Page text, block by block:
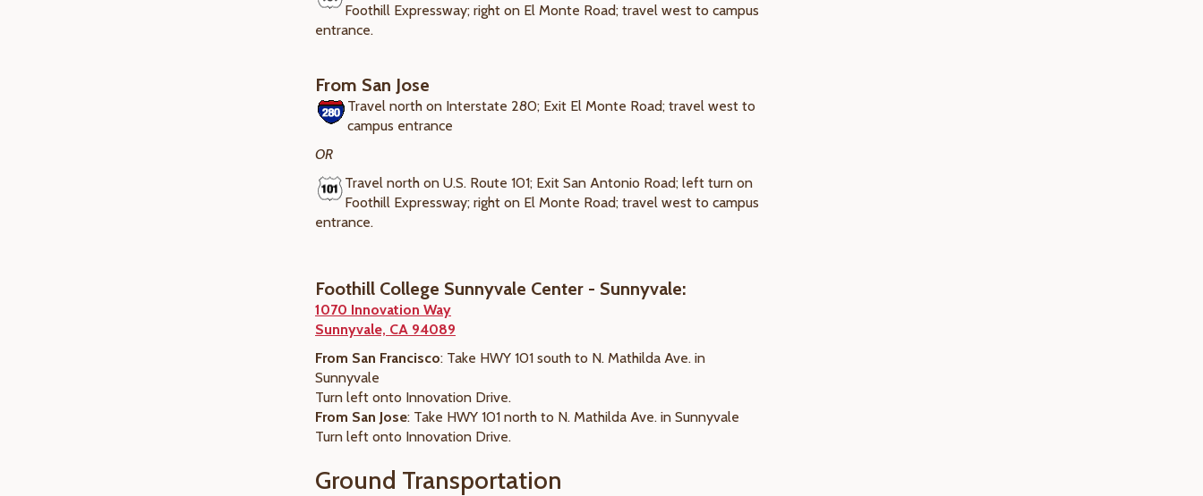
Foothill Expressway; right on El Monte Road; travel west to campus
entrance.
From San Jose
Travel north on Interstate 280; Exit El Monte Road; travel west to
campus entrance
OR
Travel north on U.S. Route 101; Exit San Antonio Road; left turn on
Foothill Expressway; right on El Monte Road; travel west to campus
entrance.
Foothill College Sunnyvale Center - Sunnyvale:
1070 Innovation Way
Sunnyvale, CA 94089
From San Francisco: Take HWY 101 south to N. Mathilda Ave. in
Sunnyvale
Turn left onto Innovation Drive.
From San Jose: Take HWY 101 north to N. Mathilda Ave. in Sunnyvale
Turn left onto Innovation Drive.
Ground Transportation